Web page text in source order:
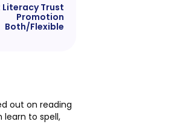
Literacy Trust
Promotion
Both/Flexible
out on reading
learn to spell,